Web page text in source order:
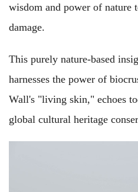
wisdom and power of nature
damage.
This purely nature-based
harnesses the power of
Wall's "living skin," echoes
global cultural heritage